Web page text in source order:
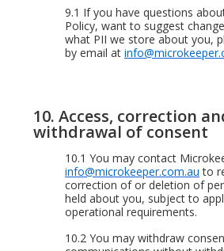
9.1 If you have questions
Policy, want to suggest
what PII we store about you,
by email at
10. Access, correction
withdrawal of consent
10.1 You may contact
info@microkeeper.com.au to
correction of or deletion of
held about you, subject to
operational requirements.
10.2 You may withdraw